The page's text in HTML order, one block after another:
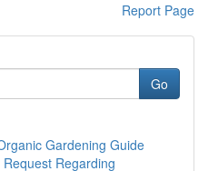
Report Page
Go
Gardening Guide
Regarding